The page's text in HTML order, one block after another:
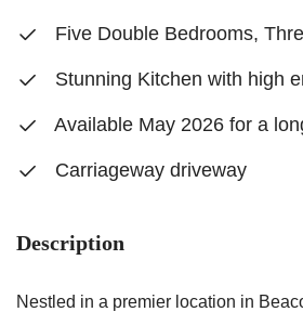
Five Double Bedrooms,
Stunning Kitchen with high
Available May 2026 for a
Carriageway driveway
Description
Nestled in a premier location in